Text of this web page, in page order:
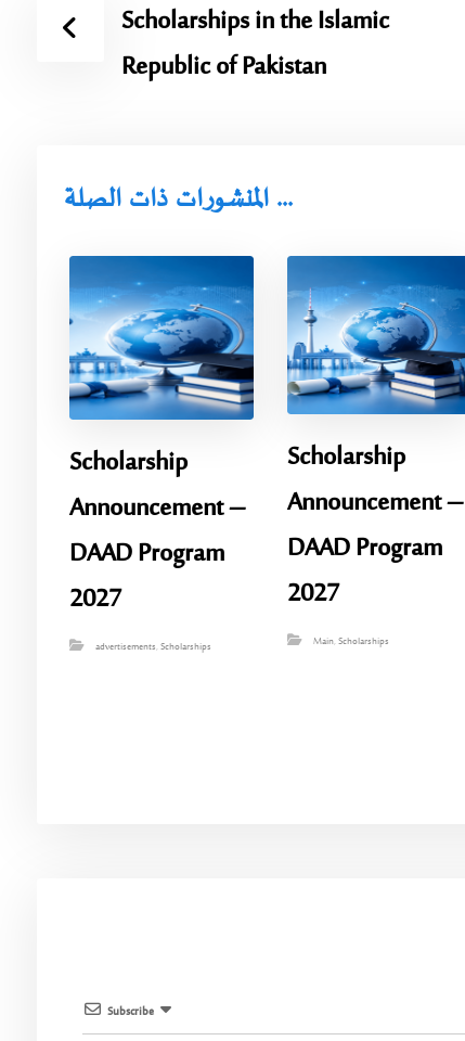
Scholarships in the Islamic
Republic of Pakistan
المنشورات ذات الصلة ...
Scholarship
Announcement – ​​
DAAD Program
2027
advertisements,Scholarships
Scholarship
Announcement – ​​
DAAD Program
2027
Main,Scholarships
Subscribe